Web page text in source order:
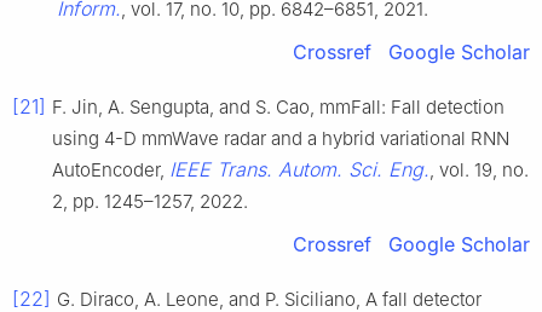
Inform. , vol. 17, no. 10, pp. 6842–6851, 2021.
Crossref Google Scholar
[21] F. Jin, A. Sengupta, and S. Cao, mmFall: Fall detection
using 4-D mmWave radar and a hybrid variational RNN
AutoEncoder, IEEE Trans. Autom. Sci. Eng. , vol. 19, no.
2, pp. 1245–1257, 2022.
Crossref Google Scholar
[22] G. Diraco, A. Leone, and P. Siciliano, A fall detector